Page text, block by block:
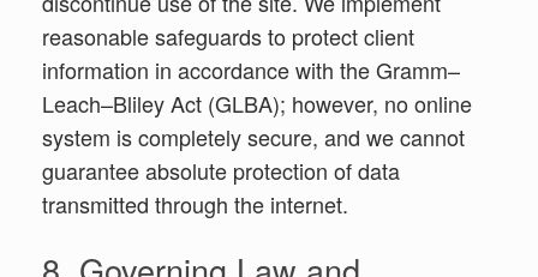
reasonable safeguards to protect client
information in accordance with the Gramm–
Leach–Bliley Act (GLBA); however, no online
system is completely secure, and we cannot
guarantee absolute protection of data
transmitted through the internet.